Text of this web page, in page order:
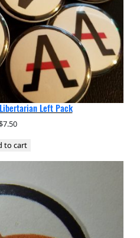
Left Pack
7.50
to cart